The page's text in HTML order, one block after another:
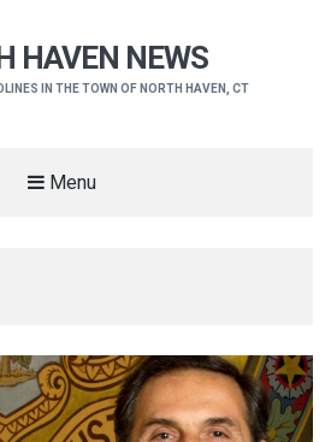
HAVEN NEWS
IN THE TOWN OF NORTH HAVEN, CT
Menu